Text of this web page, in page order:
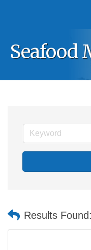
Seafood
Results Found: